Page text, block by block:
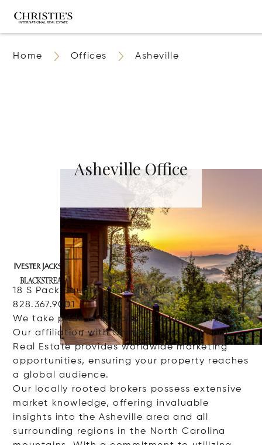
Home Offices Asheville
Asheville Office
18 S Pack Square, Asheville, NC, 28801
828.367.9001
We take pride in our distinguished reputation.
Our affiliation with Christie's International
Real Estate provides worldwide marketing
opportunities, ensuring your property reaches
a global audience.
Our locally rooted brokers possess extensive
market knowledge, offering invaluable
insights into the Asheville area and all
surrounding regions in the North Carolina